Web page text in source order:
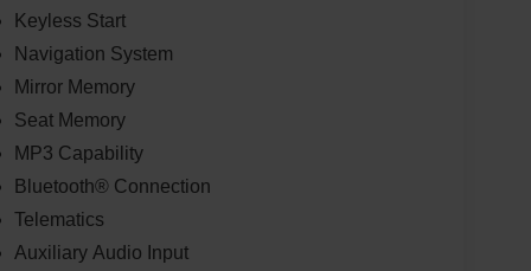
Keyless Start
Navigation System
Mirror Memory
Seat Memory
MP3 Capability
Bluetooth® Connection
Telematics
Auxiliary Audio Input